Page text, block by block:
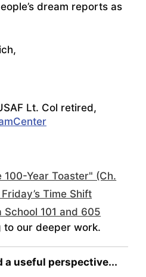
dream reports as
Lt. Col retired,
100-Year Toaster" (Ch.
Time Shift
101 and 605
to our deeper work.
a useful perspective...